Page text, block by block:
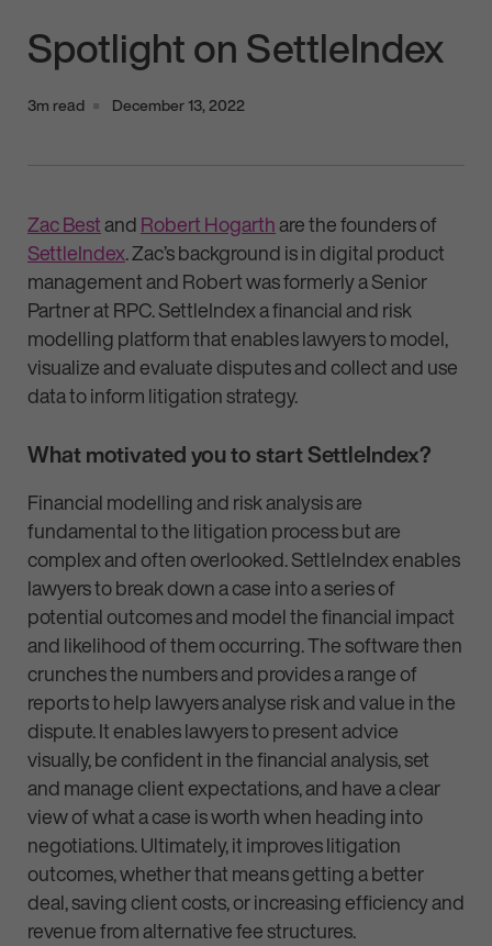
Spotlight on SettleIndex
3m read December 13, 2022
Zac BestandRobert Hogarthare the founders of
SettleIndex. Zac’s background is in digital product
management and Robert was formerly a Senior
Partner at RPC. SettleIndex a financial and risk
modelling platform that enables lawyers to model,
visualize and evaluate disputes and collect and use
data to inform litigation strategy.
What motivated you to start SettleIndex?
Financial modelling and risk analysis are
fundamental to the litigation process but are
complex and often overlooked. SettleIndex enables
lawyers to break down a case into a series of
potential outcomes and model the financial impact
and likelihood of them occurring. The software then
crunches the numbers and provides a range of
reports to help lawyers analyse risk and value in the
dispute. It enables lawyers to present advice
visually, be confident in the financial analysis, set
and manage client expectations, and have a clear
view of what a case is worth when heading into
negotiations. Ultimately, it improves litigation
outcomes, whether that means getting a better
deal, saving client costs, or increasing efficiency and
revenue from alternative fee structures.